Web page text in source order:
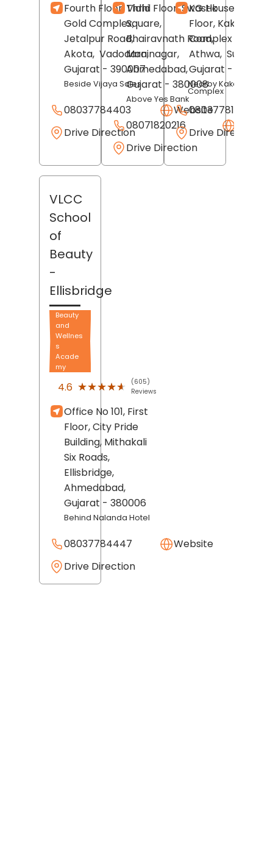
Fourth Floor, Vidhi
Gold Complex,
Jetalpur Road,
Akota, Vadodara,
Gujarat - 390007
Beside Vijaya Sales
08037784403
Website
Drive Direction
Thrid Floor, Swastik
Square,
Bhairavnath Road,
Maninagar,
Ahmedabad,
Gujarat - 380008
Above Yes Bank
08071820216
Drive Direction
KG House, Third
Floor, Kakadiya
Complex Lane,
Athwa, Surat
Gujarat - 395007
Nearby Kakadiya
Complex
08037781188
Drive Direction
VLCC
School
of
Beauty
-
Ellisbridge
Beauty
and
Wellnes
s
Acade
my
4.6 ★★★★★
★★★★★
(605)
Reviews
Office No 101, First
Floor, City Pride
Building, Mithakali
Six Roads,
Ellisbridge,
Ahmedabad,
Gujarat - 380006
Behind Nalanda Hotel
08037784447
Website
Drive Direction